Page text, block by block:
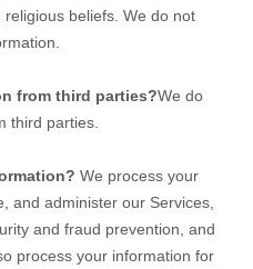
beliefs. We do not
from third parties?We do
third parties.
We process your
and administer our Services,
and fraud prevention, and
process your information for